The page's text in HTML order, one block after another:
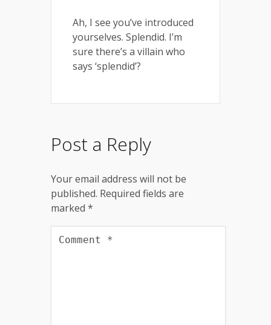
Ah, I see you’ve introduced
yourselves. Splendid. I’m
sure there’s a villain who
says ‘splendid’?
Post a Reply
Your email address will not be
published. Required fields are
marked *